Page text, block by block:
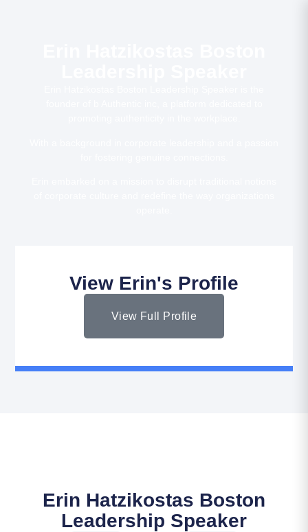
View Erin's Profile
View Full Profile
Erin Hatzikostas Boston
Leadership Speaker